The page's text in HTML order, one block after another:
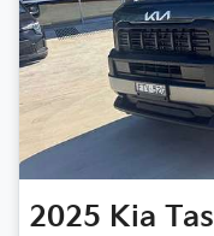
2025 Kia